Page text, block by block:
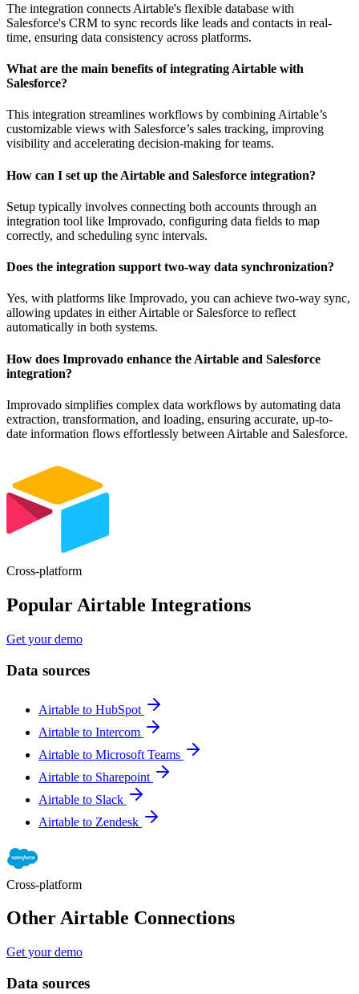
The integration connects Airtable's flexible database with
Salesforce's CRM to sync records like leads and contacts in real-
time, ensuring data consistency across platforms.
What are the main benefits of integrating Airtable with
Salesforce?
This integration streamlines workflows by combining Airtable’s
customizable views with Salesforce’s sales tracking, improving
visibility and accelerating decision-making for teams.
How can I set up the Airtable and Salesforce integration?
Setup typically involves connecting both accounts through an
integration tool like Improvado, configuring data fields to map
correctly, and scheduling sync intervals.
Does the integration support two-way data synchronization?
Yes, with platforms like Improvado, you can achieve two-way sync,
allowing updates in either Airtable or Salesforce to reflect
automatically in both systems.
How does Improvado enhance the Airtable and Salesforce
integration?
Improvado simplifies complex data workflows by automating data
extraction, transformation, and loading, ensuring accurate, up-to-
date information flows effortlessly between Airtable and Salesforce.
Cross-platform
Popular Airtable Integrations
Get your demo
Data sources
Airtable to HubSpot
Airtable to Intercom
Airtable to Microsoft Teams
Airtable to Sharepoint
Airtable to Slack
Airtable to Zendesk
Cross-platform
Other Airtable Connections
Get your demo
Data sources